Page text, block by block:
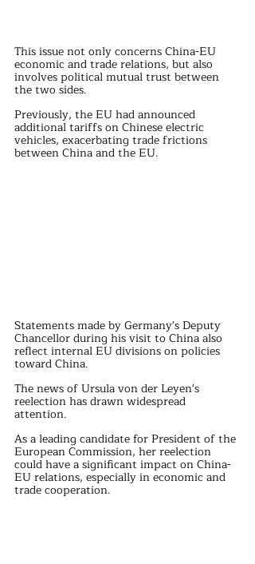
This issue not only concerns China-EU
economic and trade relations, but also
involves political mutual trust between
the two sides.
Previously, the EU had announced
additional tariffs on Chinese electric
vehicles, exacerbating trade frictions
between China and the EU.
Statements made by Germany's Deputy
Chancellor during his visit to China also
reflect internal EU divisions on policies
toward China.
The news of Ursula von der Leyen's
reelection has drawn widespread
attention.
As a leading candidate for President of the
European Commission, her reelection
could have a significant impact on China-
EU relations, especially in economic and
trade cooperation.